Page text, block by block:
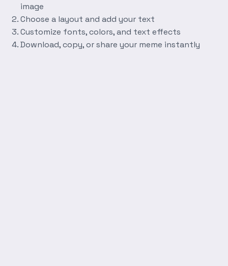
image
Choose a layout and add your text
Customize fonts, colors, and text effects
Download, copy, or share your meme instantly